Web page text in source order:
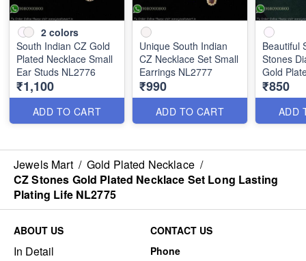
2 colors
South Indian CZ Gold
Plated Necklace Small
Ear Studs NL2776
₹1,100
ADD TO CART
Unique South Indian
CZ Necklace Set Small
Earrings NL2777
₹990
ADD TO CART
Beautiful
Stones
Gold
NL2666
₹850
ADD
Jewels Mart / Gold Plated Necklace /
CZ Stones Gold Plated Necklace Set Long Lasting
Plating Life NL2775
ABOUT US
In Detail
CONTACT US
Phone